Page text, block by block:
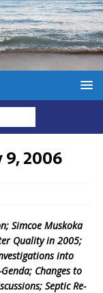
2006
Simcoe Muskoka
Quality in 2005;
into
Changes to
Septic Re-